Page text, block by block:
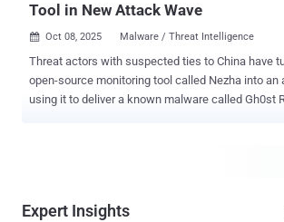
Tool in New Attack Wave
 Oct 08, 2025 Malware / Threat Intelligence
Threat actors with suspected ties to China have
open-source monitoring tool called Nezha into an attack weapon,
using it to deliver a known malware called Gh0st RAT to targets.
monitoring tool that allows commands to be run
Expert Insights